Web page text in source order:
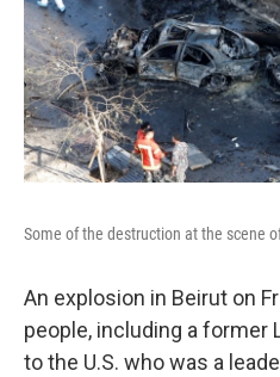
Some of the destruction at the scene
An explosion in Beirut on
people, including a former
to the U.S. who was a